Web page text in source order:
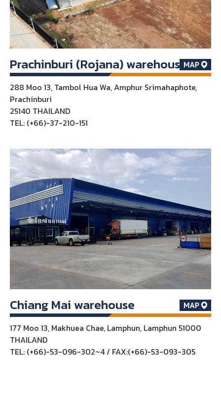
Prachinburi (Rojana) warehouse
288 Moo 13, Tambol Hua Wa, Amphur Srimahaphote,
Prachinburi
25140 THAILAND
TEL: (+66)-37-210-151
Chiang Mai warehouse
177 Moo 13, Makhuea Chae, Lamphun, Lamphun 51000
THAILAND
TEL: (+66)-53-096-302~4 / FAX:(+66)-53-093-305